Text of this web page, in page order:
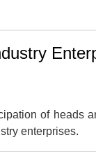
of heads
enterprises.